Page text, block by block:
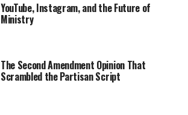
YouTube, Instagram, and the Future of
Ministry
The Second Amendment Opinion That
Scrambled the Partisan Script